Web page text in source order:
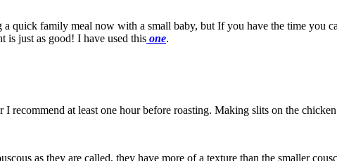
a quick family meal now with a small baby, but If you have the time you
just as good! I have used this one.
at least one hour before roasting. Making slits on the
as they are called, they have more of a texture than the smaller